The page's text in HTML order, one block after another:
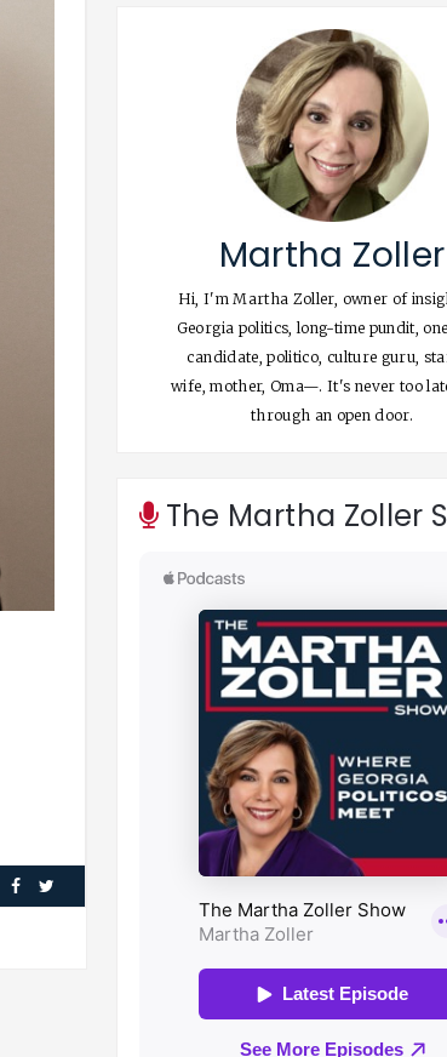
Martha Zoller
Hi, I'm Martha Zoller, owner of
Georgia politics, long-time pundit,
candidate, politico, culture guru,
wife, mother, Oma—. It's never too
through an open door.
The Martha Zoller